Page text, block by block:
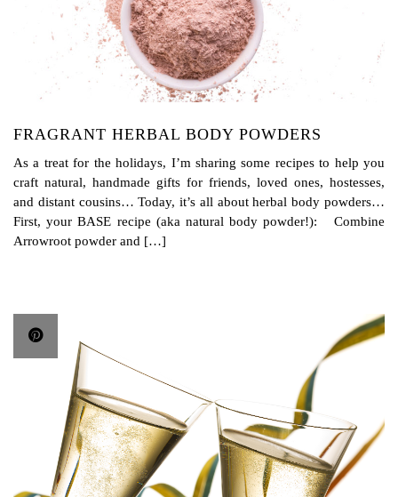
FRAGRANT HERBAL BODY POWDERS
As a treat for the holidays, I’m sharing some recipes to help you
craft natural, handmade gifts for friends, loved ones, hostesses,
and distant cousins… Today, it’s all about herbal body powders…
First, your BASE recipe (aka natural body powder!): Combine
Arrowroot powder and […]